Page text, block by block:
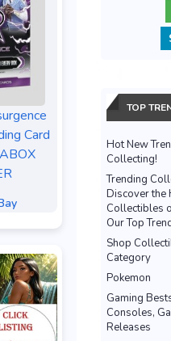
Card
TOP
Hot New
Collecting!
Trending
Discover the
Collectibles
Our Top
Shop
Category
Pokemon
Gaming
Consoles,
Releases